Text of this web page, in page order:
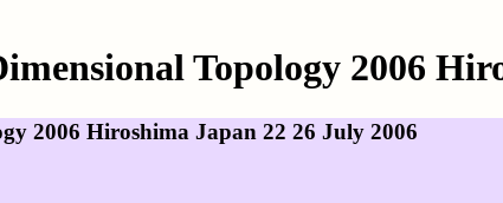
Topology 2006
2006 Hiroshima Japan 22 26 July 2006